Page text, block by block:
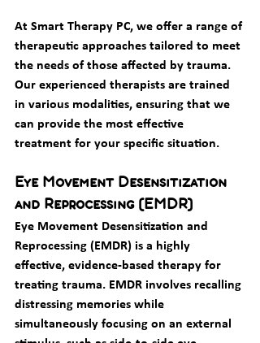
At Smart Therapy PC, we offer a range of
therapeutic approaches tailored to meet
the needs of those affected by trauma.
Our experienced therapists are trained
in various modalities, ensuring that we
can provide the most effective
treatment for your specific situation.
Eye Movement Desensitization
and Reprocessing (EMDR)
Eye Movement Desensitization and
Reprocessing (EMDR) is a highly
effective, evidence-based therapy for
treating trauma. EMDR involves recalling
distressing memories while
simultaneously focusing on an external